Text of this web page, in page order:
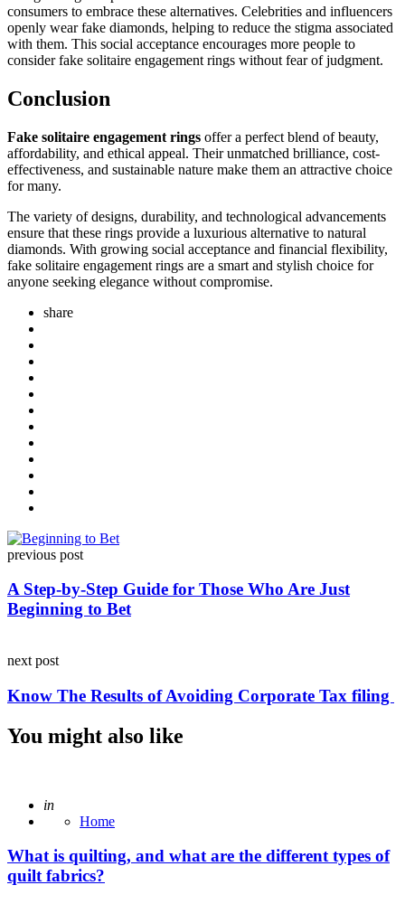
consumers to embrace these alternatives. Celebrities and influencers
openly wear fake diamonds, helping to reduce the stigma associated
with them. This social acceptance encourages more people to
consider fake solitaire engagement rings without fear of judgment.
Conclusion
Fake solitaire engagement rings offer a perfect blend of beauty,
affordability, and ethical appeal. Their unmatched brilliance, cost-
effectiveness, and sustainable nature make them an attractive choice
for many.
The variety of designs, durability, and technological advancements
ensure that these rings provide a luxurious alternative to natural
diamonds. With growing social acceptance and financial flexibility,
fake solitaire engagement rings are a smart and stylish choice for
anyone seeking elegance without compromise.
share
Post
navigation
previous post
A Step-by-Step Guide for Those Who Are Just
Beginning to Bet
next post
Know The Results of Avoiding Corporate Tax filing
You might also like
Posted
in
Home
What is quilting, and what are the different types of
quilt fabrics?